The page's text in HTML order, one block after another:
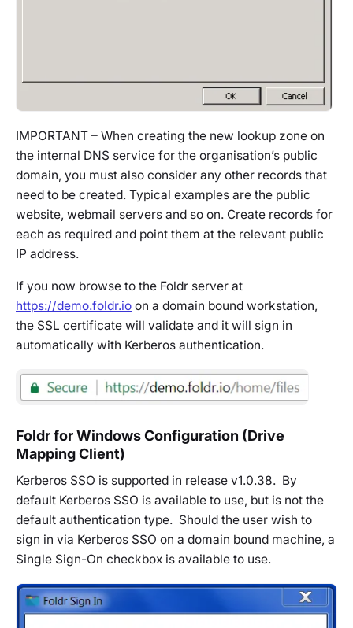
IMPORTANT – When creating the new lookup zone on
the internal DNS service for the organisation’s public
domain, you must also consider any other records that
need to be created. Typical examples are the public
website, webmail servers and so on. Create records for
each as required and point them at the relevant public
IP address.
If you now browse to the Foldr server at
https://demo.foldr.io on a domain bound workstation,
the SSL certificate will validate and it will sign in
automatically with Kerberos authentication.
Foldr for Windows Configuration (Drive
Mapping Client)
Kerberos SSO is supported in release v1.0.38. By
default Kerberos SSO is available to use, but is not the
default authentication type. Should the user wish to
sign in via Kerberos SSO on a domain bound machine, a
Single Sign-On checkbox is available to use.